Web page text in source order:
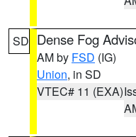
SD Dense Fog
AM by FSD (IG)
Union, in SD
VTEC# 11 (EXA)